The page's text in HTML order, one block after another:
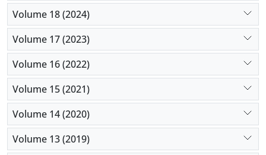
Volume 18 (2024)
Volume 17 (2023)
Volume 16 (2022)
Volume 15 (2021)
Volume 14 (2020)
Volume 13 (2019)